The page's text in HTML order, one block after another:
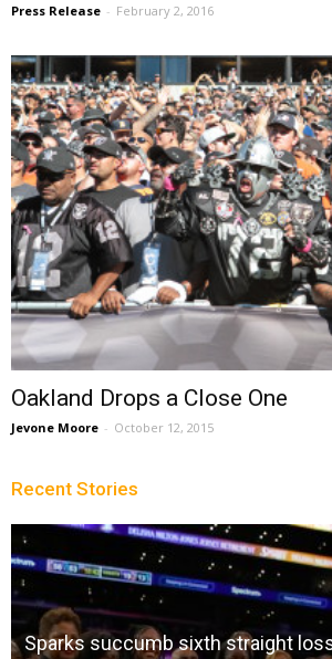
Press Release - February 2, 2016
Oakland Drops a Close One
Jevone Moore - October 12, 2015
Recent Stories
Sparks succumb sixth straight